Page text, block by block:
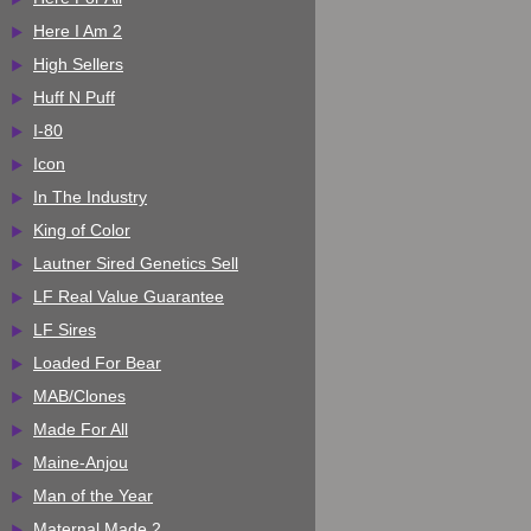
Here I Am 2
High Sellers
Huff N Puff
I-80
Icon
In The Industry
King of Color
Lautner Sired Genetics Sell
LF Real Value Guarantee
LF Sires
Loaded For Bear
MAB/Clones
Made For All
Maine-Anjou
Man of the Year